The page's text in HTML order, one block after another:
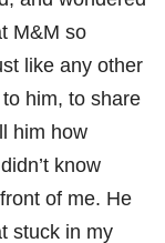
M&M so
like any other
him, to share
him how
know
of me. He
stuck in my